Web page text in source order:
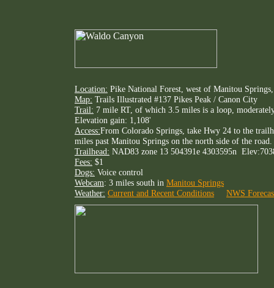
Location: Pike National Forest, west of Manitou
Map: Trails Illustrated #137 Pikes Peak / Canon City
Trail: 7 mile RT, of which 3.5 miles is a loop,
Elevation gain: 1,108'
Access:From Colorado Springs, take Hwy 24 to the
miles past Manitou Springs on the north side of the
Trailhead: NAD83 zone 13 504391e 4303595n
Fees: $1
Dogs: Voice control
Webcam: 3 miles south in Manitou Springs
Weather: Current and Recent Conditions NWS